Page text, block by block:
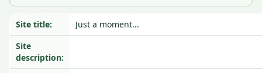
Site title:
Just a moment...
Site
description: